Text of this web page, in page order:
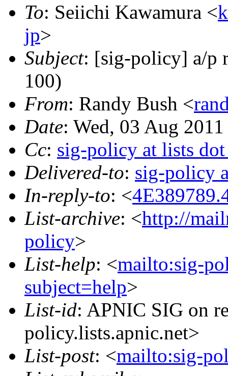
To: Seiichi Kawamura <
jp>
Subject: [sig-policy] a/p
100)
From: Randy Bush <
Date: Wed, 03 Aug
Cc: sig-policy at lists
Delivered-to: sig-policy
In-reply-to: <
List-archive: <http://
policy>
List-help: <mailto:sig-
subject=help>
List-id: APNIC SIG on
policy.lists.apnic.net>
List-post: <mailto:sig-